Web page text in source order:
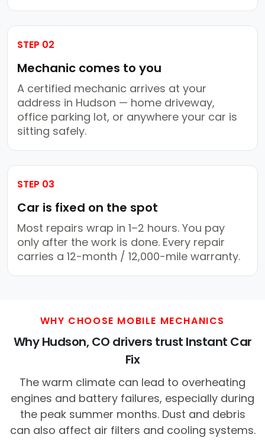
STEP 02
Mechanic comes to you
A certified mechanic arrives at your
address in Hudson — home driveway,
office parking lot, or anywhere your car is
sitting safely.
STEP 03
Car is fixed on the spot
Most repairs wrap in 1–2 hours. You pay
only after the work is done. Every repair
carries a 12-month / 12,000-mile warranty.
WHY CHOOSE MOBILE MECHANICS
Why Hudson, CO drivers trust Instant Car
Fix
The warm climate can lead to overheating
engines and battery failures, especially during
the peak summer months. Dust and debris
can also affect air filters and cooling systems.